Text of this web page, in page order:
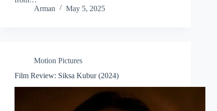
Arman
May 5, 2025
Motion Pictures
Film Review: Siksa Kubur (2024)